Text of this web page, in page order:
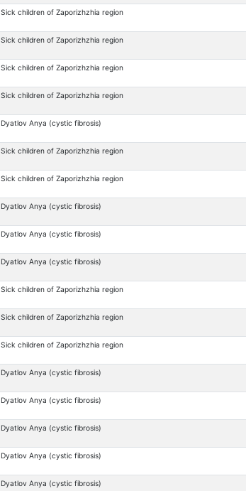
Sick children of Zaporizhzhia region
Sick children of Zaporizhzhia region
Sick children of Zaporizhzhia region
Sick children of Zaporizhzhia region
Dyatlov Anya (cystic fibrosis)
Sick children of Zaporizhzhia region
Sick children of Zaporizhzhia region
Dyatlov Anya (cystic fibrosis)
Dyatlov Anya (cystic fibrosis)
Dyatlov Anya (cystic fibrosis)
Sick children of Zaporizhzhia region
Sick children of Zaporizhzhia region
Sick children of Zaporizhzhia region
Dyatlov Anya (cystic fibrosis)
Dyatlov Anya (cystic fibrosis)
Dyatlov Anya (cystic fibrosis)
Dyatlov Anya (cystic fibrosis)
Dyatlov Anya (cystic fibrosis)